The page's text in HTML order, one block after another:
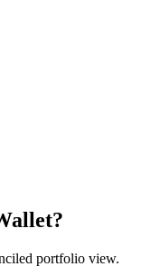
portfolio view.